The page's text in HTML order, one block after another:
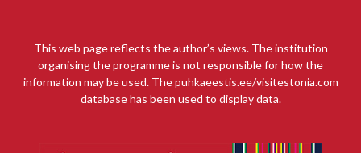
This web page reflects the author’s views. The institution
organising the programme is not responsible for how the
information may be used. The puhkaeestis.ee/visitestonia.com
database has been used to display data.